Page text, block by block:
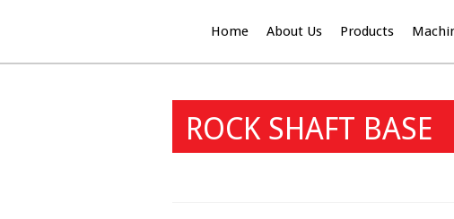
Home About Us Products
ROCK SHAFT BASE